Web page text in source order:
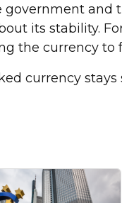
and
its stability.
the currency to
currency